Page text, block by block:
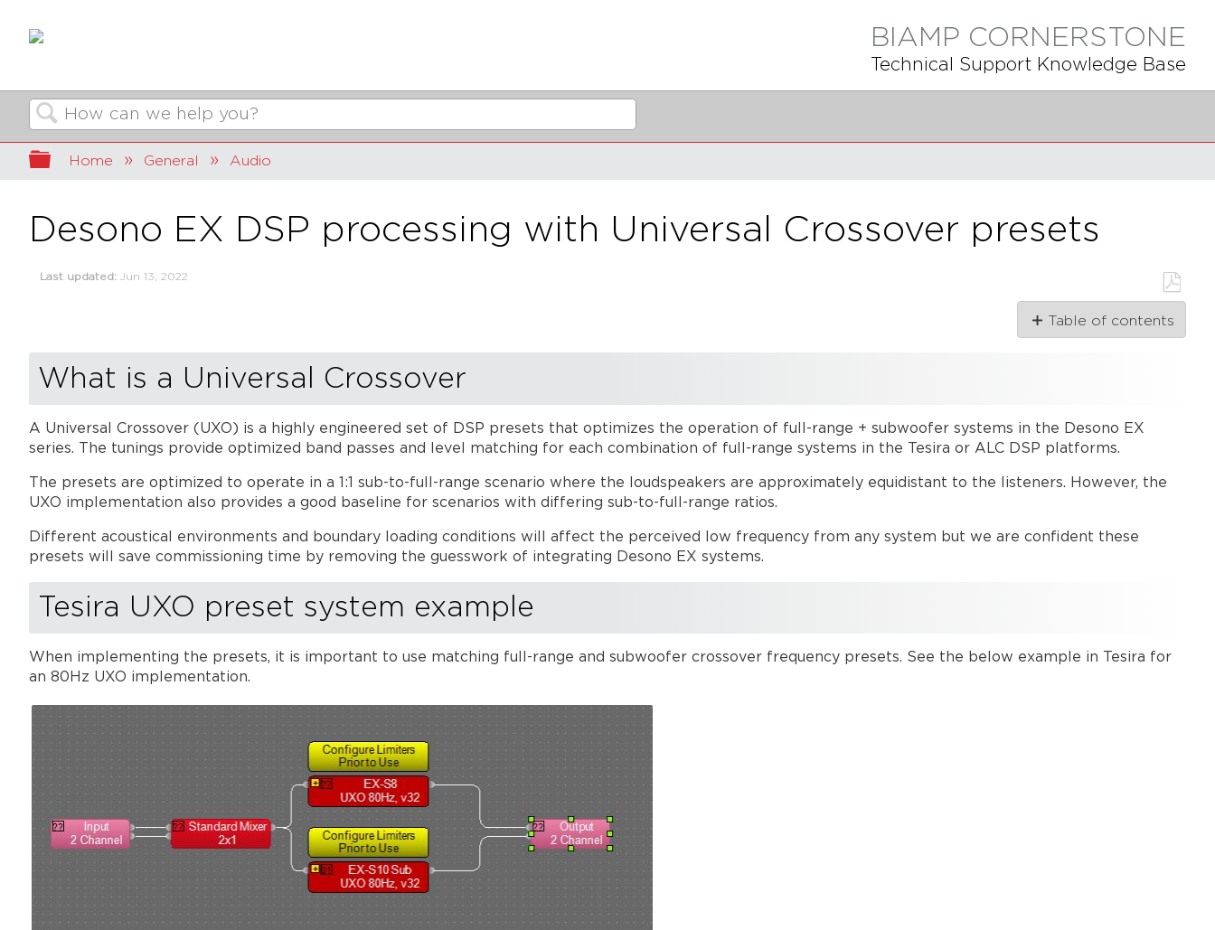
BIAMP CORNERSTONE
Technical Support Knowledge Base
Search
Expand/collapse global hierarchy
Home General Audio
Desono EX DSP processing with Universal Crossover presets
Last updated Jun 13, 2022
Save
as
Table of contents
Crossover
Tesira
preset
example
Further
What is a Universal Crossover
A Universal Crossover (UXO) is a highly engineered set of DSP presets that optimizes the operation of full-range + subwoofer systems in the Desono EX
series. The tunings provide optimized band passes and level matching for each combination of full-range systems in the Tesira or ALC DSP platforms.
The presets are optimized to operate in a 1:1 sub-to-full-range scenario where the loudspeakers are approximately equidistant to the listeners. However, the
UXO implementation also provides a good baseline for scenarios with differing sub-to-full-range ratios.
Different acoustical environments and boundary loading conditions will affect the perceived low frequency from any system but we are confident these
presets will save commissioning time by removing the guesswork of integrating Desono EX systems.
Tesira UXO preset system example
When implementing the presets, it is important to use matching full-range and subwoofer crossover frequency presets. See the below example in Tesira for
an 80Hz UXO implementation.